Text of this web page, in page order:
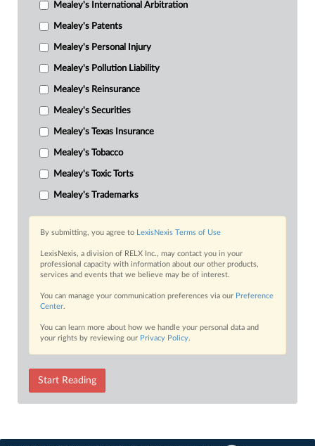
Mealey's International Arbitration
Mealey's Patents
Mealey's Personal Injury
Mealey's Pollution Liability
Mealey's Reinsurance
Mealey's Securities
Mealey's Texas Insurance
Mealey's Tobacco
Mealey's Toxic Torts
Mealey's Trademarks
By submitting, you agree to LexisNexis Terms of Use
LexisNexis, a division of RELX Inc., may contact you in your
professional capacity with information about our other products,
services and events that we believe may be of interest.
You can manage your communication preferences via our Preference
Center.
You can learn more about how we handle your personal data and
your rights by reviewing our Privacy Policy.
Start Reading